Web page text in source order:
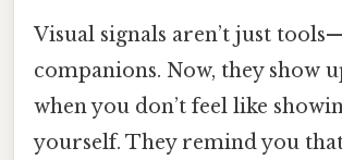
Visual signals aren’t just
companions. Now, they show
when you don’t feel like
yourself. They remind you